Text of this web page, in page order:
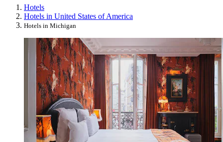
Hotels
Hotels in United States of America
Hotels in Michigan